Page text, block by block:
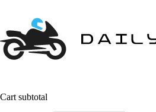
Cart subtotal